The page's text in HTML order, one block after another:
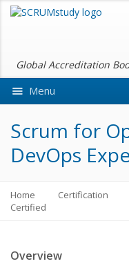
Global Accreditation
Menu
Scrum for
DevOps
Home Certification
Certified
Overview